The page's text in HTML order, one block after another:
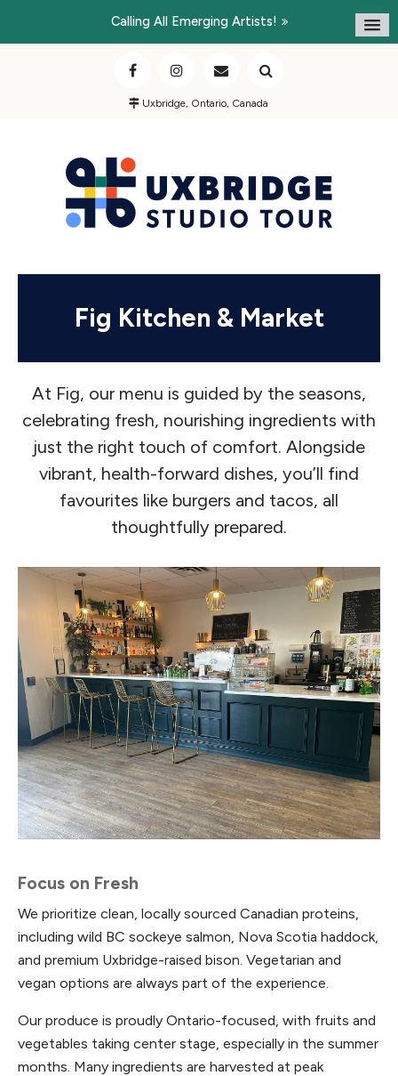
Calling All Emerging Artists!
Uxbridge, Ontario, Canada
Fig Kitchen & Market
At Fig, our menu is guided by the seasons,
celebrating fresh, nourishing ingredients with
just the right touch of comfort. Alongside
vibrant, health-forward dishes, you’ll find
favourites like burgers and tacos, all
thoughtfully prepared.
Focus on Fresh
We prioritize clean, locally sourced Canadian proteins,
including wild BC sockeye salmon, Nova Scotia haddock,
and premium Uxbridge-raised bison. Vegetarian and
vegan options are always part of the experience.
Our produce is proudly Ontario-focused, with fruits and
vegetables taking center stage, especially in the summer
months. Many ingredients are harvested at peak